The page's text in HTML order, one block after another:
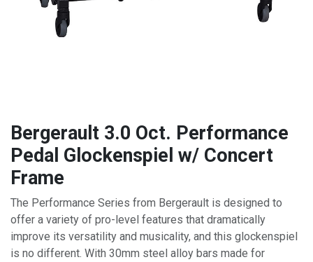
Bergerault 3.0 Oct. Performance
Pedal Glockenspiel w/ Concert
Frame
The Performance Series from Bergerault is designed to
offer a variety of pro-level features that dramatically
improve its versatility and musicality, and this glockenspiel
is no different. With 30mm steel alloy bars made for